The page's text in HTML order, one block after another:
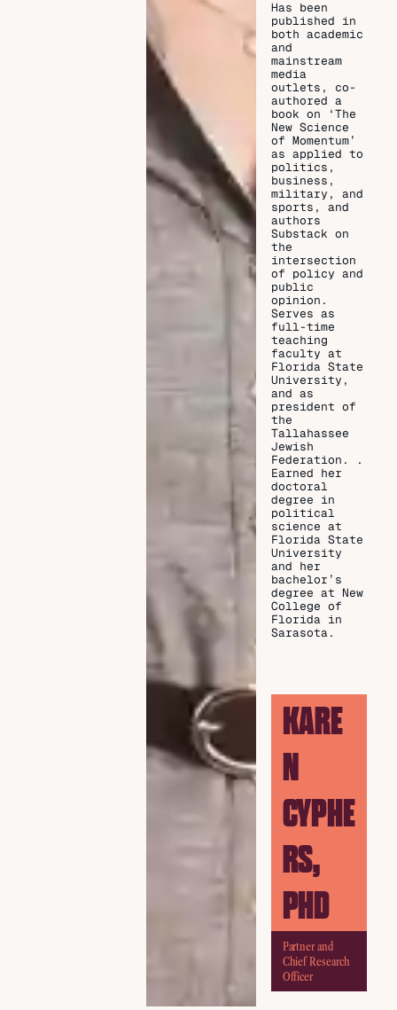
Has been
published in
both academic
and
mainstream
media
outlets, co-
authored a
book on ‘The
New Science
of Momentum’
as applied to
politics,
business,
military, and
sports, and
authors
Substack on
the
intersection
of policy and
public
opinion.
Serves as
full-time
teaching
faculty at
Florida State
University,
and as
president of
the
Tallahassee
Jewish
Federation. .
Earned her
doctoral
degree in
political
science at
Florida State
University
and her
bachelor’s
degree at New
College of
Florida in
Sarasota.
KARE
N
CYPHE
RS,
PHD
Partner and
Chief Research
Officer